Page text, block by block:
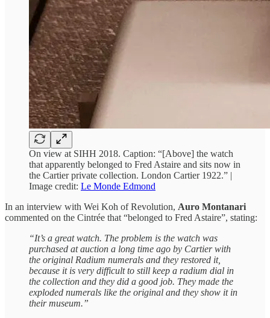
On view at SIHH 2018. Caption: “[Above] the watch
that apparently belonged to Fred Astaire and sits now in
the Cartier private collection. London Cartier 1922.” |
Image credit: Le Monde Edmond
In an interview with Wei Koh of Revolution, Auro Montanari
commented on the Cintrée that “belonged to Fred Astaire”, stating:
“It’s a great watch. The problem is the watch was
purchased at auction a long time ago by Cartier with
the original Radium numerals and they restored it,
because it is very difficult to still keep a radium dial in
the collection and they did a good job. They made the
exploded numerals like the original and they show it in
their museum.”